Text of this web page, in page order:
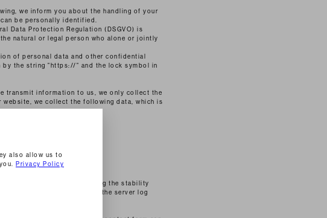
we inform you about the handling of your
be personally identified.
Data Protection Regulation (DSGVO) is
natural or legal person who alone or jointly
of personal data and other confidential
by the string "https://" and the lock symbol in
transmit information to us, we only collect the
we collect the following data, which is
interest in improving the stability
reserve the right to check the server log
also allow us to
Privacy Policy